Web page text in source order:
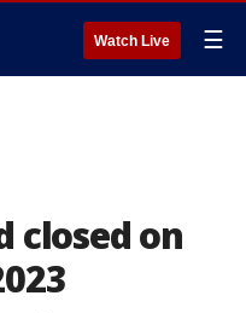
Watch Live ☰
closed on